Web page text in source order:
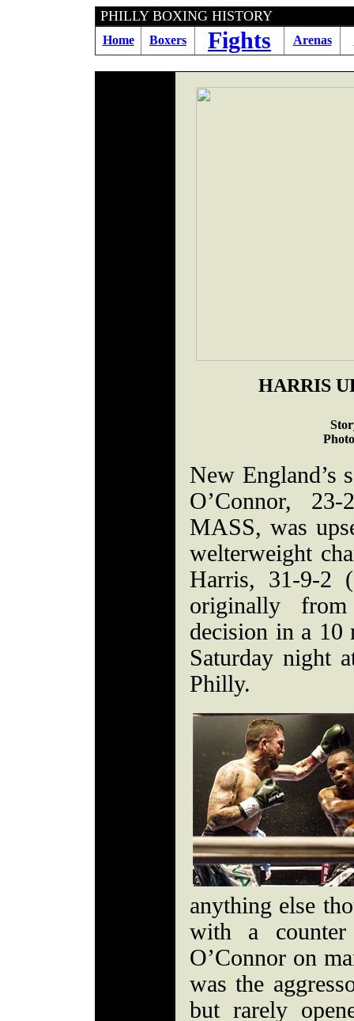
PHILLY BOXING
Home Boxers Fights Arenas
HARRIS
New England’s
O’Connor,
MASS, was
welterweight
Harris, 31-9-2
originally
decision in a 10
Saturday night
Philly.
anything else
with a
O’Connor on
was the
but rarely